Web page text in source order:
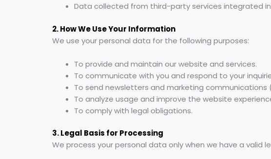
Data collected from third-party services integrated
2. How We Use Your Information
We use your personal data for the following purposes:
To provide and maintain our website and services.
To communicate with you and respond to your
To send newsletters and marketing communications
To analyze usage and improve the website
To comply with legal obligations.
3. Legal Basis for Processing
We process your personal data only when we have a valid